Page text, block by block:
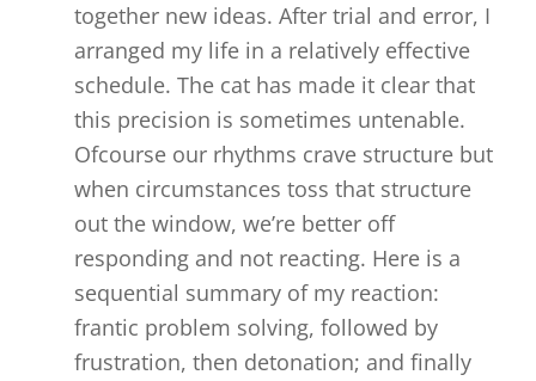
together new ideas. After trial and error, I
arranged my life in a relatively effective
schedule. The cat has made it clear that
this precision is sometimes untenable.
Ofcourse our rhythms crave structure but
when circumstances toss that structure
out the window, we’re better off
responding and not reacting. Here is a
sequential summary of my reaction:
frantic problem solving, followed by
frustration, then detonation; and finally